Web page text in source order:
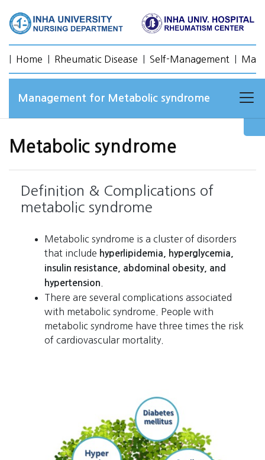
Home Rheumatic Disease Self-Management
Management for Metabolic syndrome
Metabolic syndrome
Definition & Complications of
metabolic syndrome
Metabolic syndrome is a cluster of disorders
that include hyperlipidemia, hyperglycemia,
insulin resistance, abdominal obesity, and
hypertension
There are several complications associated
with metabolic syndrome. People with
metabolic syndrome have three times the risk
of cardiovascular mortality.